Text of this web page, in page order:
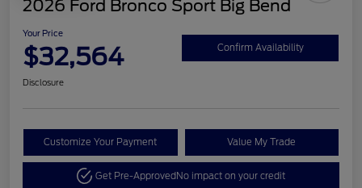
2026 Ford Bronco Sport Big Bend
Your Price
$32,564 Confirm Availability
Disclosure
Customize Your Payment Value My Trade
Get Pre-ApprovedNo impact on your credit